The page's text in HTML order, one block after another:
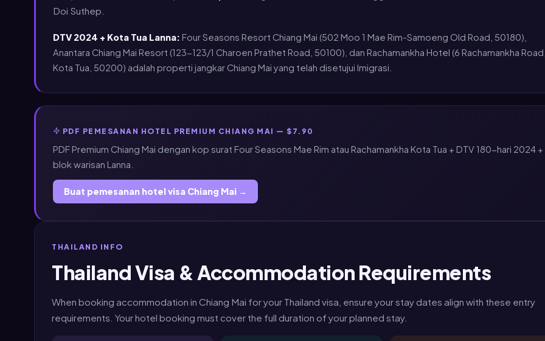
Doi Suthep.
DTV 2024 + Kota Tua Lanna: Four Seasons Resort Chiang Mai (502 Moo 1 Mae Rim-Samoeng Old Road, 50180),
Anantara Chiang Mai Resort (123-123/1 Charoen Prathet Road, 50100), dan Rachamankha Hotel (6 Rachamankha
Kota Tua, 50200) adalah properti jangkar Chiang Mai yang telah disetujui Imigrasi.
PDF PEMESANAN HOTEL PREMIUM CHIANG MAI — $7.90
PDF Premium Chiang Mai dengan kop surat Four Seasons Mae Rim atau Rachamankha Kota Tua + DTV 180-hari 2024 +
blok warisan Lanna.
Buat pemesanan hotel visa Chiang Mai →
THAILAND INFO
Thailand Visa & Accommodation Requirements
When booking accommodation in Chiang Mai for your Thailand visa, ensure your stay dates align with these entry
requirements. Your hotel booking must cover the full duration of your planned stay.